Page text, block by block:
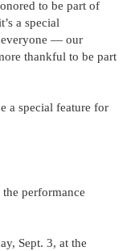
to be part of
a special
everyone — our
thankful to be part
a special feature for
performance
Sept. 3, at the